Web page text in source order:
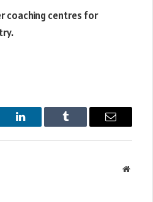
coaching centres for
LinkedIn Tumblr Email
Website